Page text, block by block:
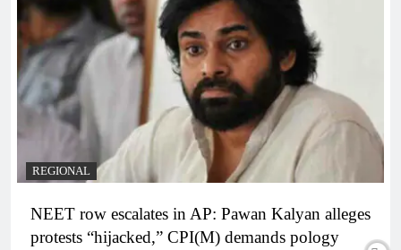
REGIONAL
NEET row escalates in AP: Pawan Kalyan alleges
protests “hijacked,” CPI(M) demands pology